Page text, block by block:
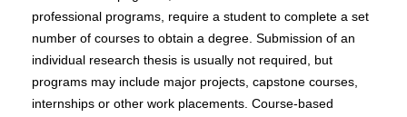
professional programs, require a student to complete a set
number of courses to obtain a degree. Submission of an
individual research thesis is usually not required, but
programs may include major projects, capstone courses,
internships or other work placements. Course-based